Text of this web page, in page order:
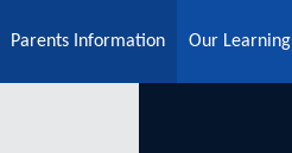
Parents Information Our Learning